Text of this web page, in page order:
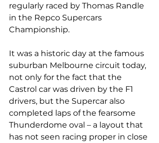
regularly raced by Thomas Randle
in the Repco Supercars
Championship.
It was a historic day at the famous
suburban Melbourne circuit today,
not only for the fact that the
Castrol car was driven by the F1
drivers, but the Supercar also
completed laps of the fearsome
Thunderdome oval – a layout that
has not seen racing proper in close